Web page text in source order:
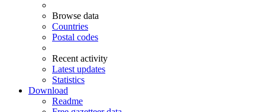
Browse data
Countries
Postal codes
Recent activity
Latest updates
Statistics
Download
Readme